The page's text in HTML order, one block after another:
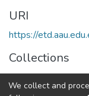
URI
https://
Collections
Veterinary Clinical
We collect and